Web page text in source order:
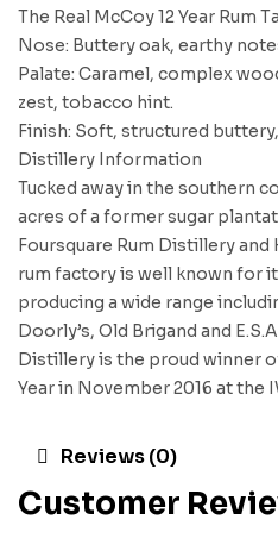
The Real McCoy 12 Year Rum
Nose: Buttery oak, earthy
Palate: Caramel, complex
zest, tobacco hint.
Finish: Soft, structured
Distillery Information
Tucked away in the southern
acres of a former sugar
Foursquare Rum Distillery
rum factory is well known for
producing a wide range
Doorly’s, Old Brigand and
Distillery is the proud winner
Year in November 2016 at the
Reviews (0)
Customer